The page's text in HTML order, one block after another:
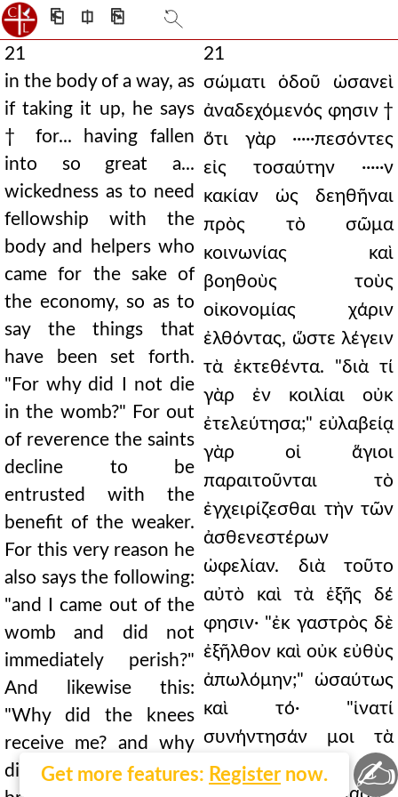
⎗ ⎅ ⎘
21
in the body of a way, as
if taking it up, he says
† for... having fallen
into so great a...
wickedness as to need
fellowship with the
body and helpers who
came for the sake of
the economy, so as to
say the things that
have been set forth.
"For why did I not die
in the womb?" For out
of reverence the saints
decline to be
entrusted with the
benefit of the weaker.
For this very reason he
also says the following:
"and I came out of the
womb and did not
immediately perish?"
And likewise this:
"Why did the knees
receive me? and why
did I suckle the
21
σώματι ὁδοῦ ὡσανεὶ
ἀναδεχόμενός φησιν †
ὅτι γὰρ ·····πεσόντες
εἰς τοσαύτην ·····ν
κακίαν ὡς δεηθῆναι
πρὸς τὸ σῶμα
κοινωνίας καὶ
βοηθοὺς τοὺς
οἰκονομίας χάριν
ἐλθόντας, ὥστε λέγειν
τὰ ἐκτεθέντα. "διὰ τί
γὰρ ἐν κοιλίαι οὐκ
ἐτελεύτησα;" εὐλαβείᾳ
γὰρ οἱ ἅγιοι
παραιτοῦνται τὸ
ἐγχειρίζεσθαι τὴν τῶν
ἀσθενεστέρων
ὠφελίαν. διὰ τοῦτο
αὐτὸ καὶ τὰ ἑξῆς δέ
φησιν· "ἐκ γαστρὸς δὲ
ἐξῆλθον καὶ οὐκ εὐθὺς
ἀπωλόμην;" ὡσαύτως
καὶ τό· "ἱνατί
συνήντησάν μοι τὰ
γόνατα; ἱνατί δὲ
Get more features: Register now. ✍